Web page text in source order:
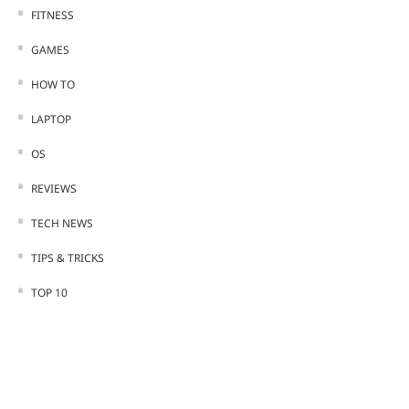
FITNESS
GAMES
HOW TO
LAPTOP
OS
REVIEWS
TECH NEWS
TIPS & TRICKS
TOP 10